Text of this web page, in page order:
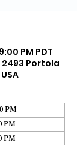
PM PDT
Portola
PM
PM
PM